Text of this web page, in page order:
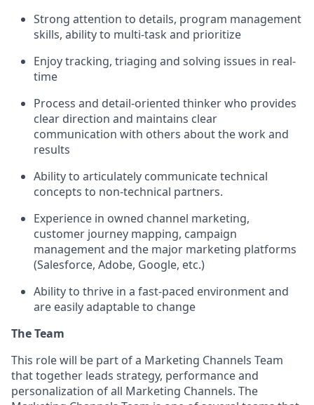
Strong attention to details, program management
skills, ability to multi-task and prioritize
Enjoy tracking, triaging and solving issues in real-
time
Process and detail-oriented thinker who provides
clear direction and maintains clear
communication with others about the work and
results
Ability to articulately communicate technical
concepts to non-technical partners.
Experience in owned channel marketing,
customer journey mapping, campaign
management and the major marketing platforms
(Salesforce, Adobe, Google, etc.)
Ability to thrive in a fast-paced environment and
are easily adaptable to change
The Team
This role will be part of a Marketing Channels Team
that together leads strategy, performance and
personalization of all Marketing Channels. The